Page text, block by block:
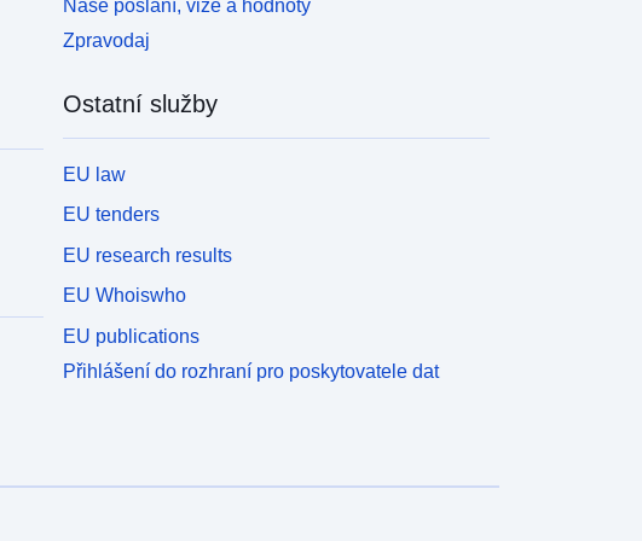
Naše poslání, vize a hodnoty
Zpravodaj
Ostatní služby
EU law
EU tenders
EU research results
EU Whoiswho
EU publications
Přihlášení do rozhraní pro poskytovatele dat